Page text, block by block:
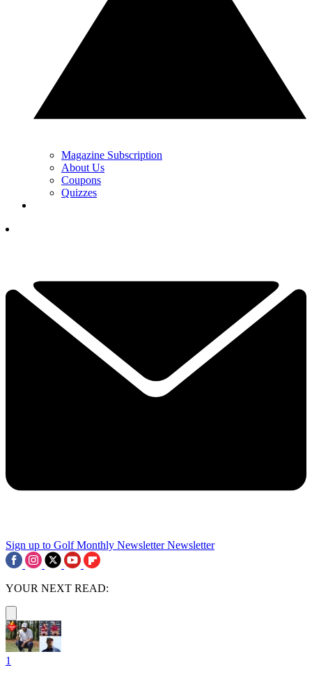
Magazine Subscription
About Us
Coupons
Quizzes
Sign up to Golf Monthly Newsletter Newsletter
YOUR NEXT READ:
1